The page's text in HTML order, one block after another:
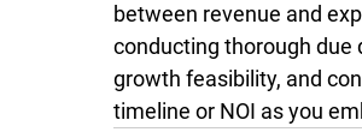
between revenue and
conducting thorough due
growth feasibility, and
timeline or NOI as you